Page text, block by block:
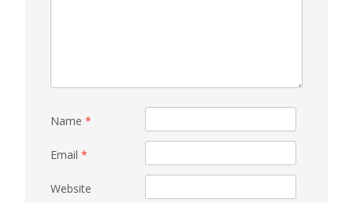
Name *
Email *
Website